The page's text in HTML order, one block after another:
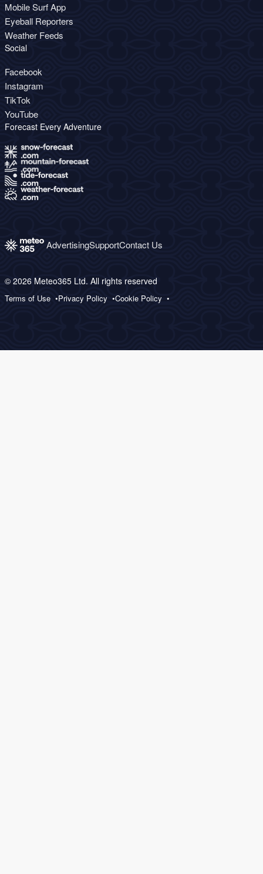
Mobile Surf App
Eyeball Reporters
Weather Feeds
Social
Facebook
Instagram
TikTok
YouTube
Forecast Every Adventure
AdvertisingSupportContact Us
© 2026 Meteo365 Ltd. All rights reserved
Terms of Use Privacy Policy Cookie Policy